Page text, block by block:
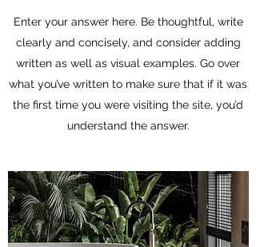
Enter your answer here. Be thoughtful, write
clearly and concisely, and consider adding
written as well as visual examples. Go over
what you’ve written to make sure that if it was
the first time you were visiting the site, you’d
understand the answer.